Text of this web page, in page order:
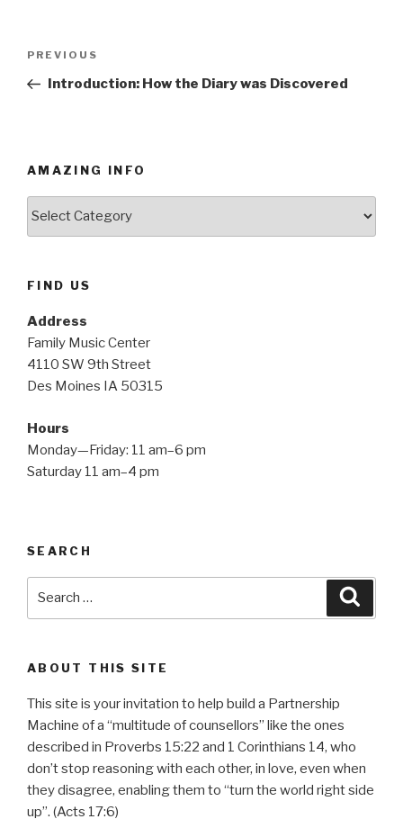
Post
Previous
Post
PREVIOUS
Introduction: How the Diary was Discovered
AMAZING INFO
Amazing
FIND US
Address
Family Music Center
4110 SW 9th Street
Des Moines IA 50315
Hours
Monday—Friday: 11 am–6 pm
Saturday 11 am–4 pm
SEARCH
ABOUT THIS SITE
This site is your invitation to help build a Partnership
Machine of a “multitude of counsellors” like the ones
described in Proverbs 15:22 and 1 Corinthians 14, who
don’t stop reasoning with each other, in love, even when
they disagree, enabling them to “turn the world right side
up”. (Acts 17:6)